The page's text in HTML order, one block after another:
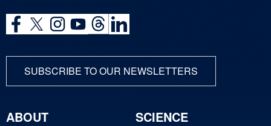
SUBSCRIBE TO OUR NEWSLETTERS
ABOUT
SCIENCE